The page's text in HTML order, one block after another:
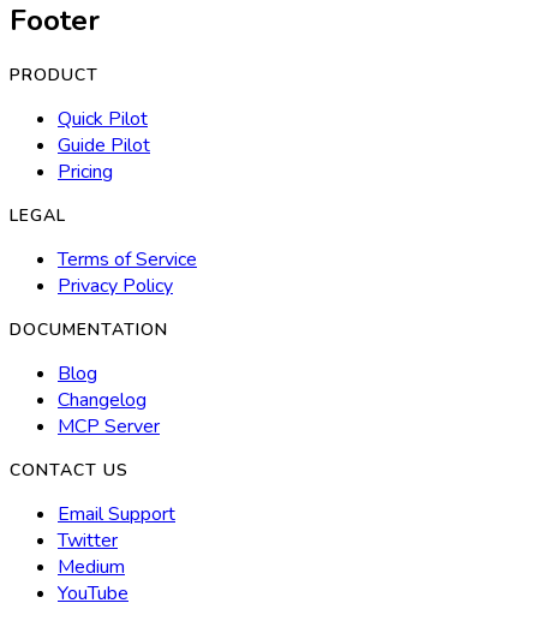
Footer
PRODUCT
Quick Pilot
Guide Pilot
Pricing
LEGAL
Terms of Service
Privacy Policy
DOCUMENTATION
Blog
Changelog
MCP Server
CONTACT US
Email Support
Twitter
Medium
YouTube